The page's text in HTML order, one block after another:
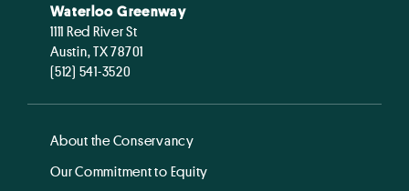
Waterloo Greenway
1111 Red River St
Austin, TX 78701
(512) 541-3520
About the Conservancy
Our Commitment to Equity